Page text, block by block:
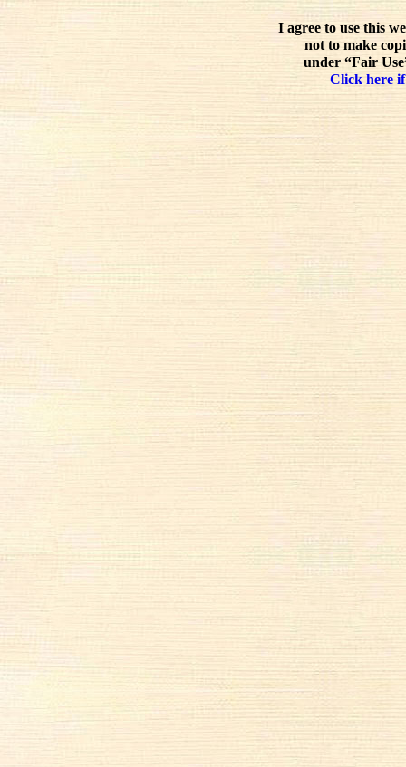
I agree to use this
not to make
under “Fair
Click here if